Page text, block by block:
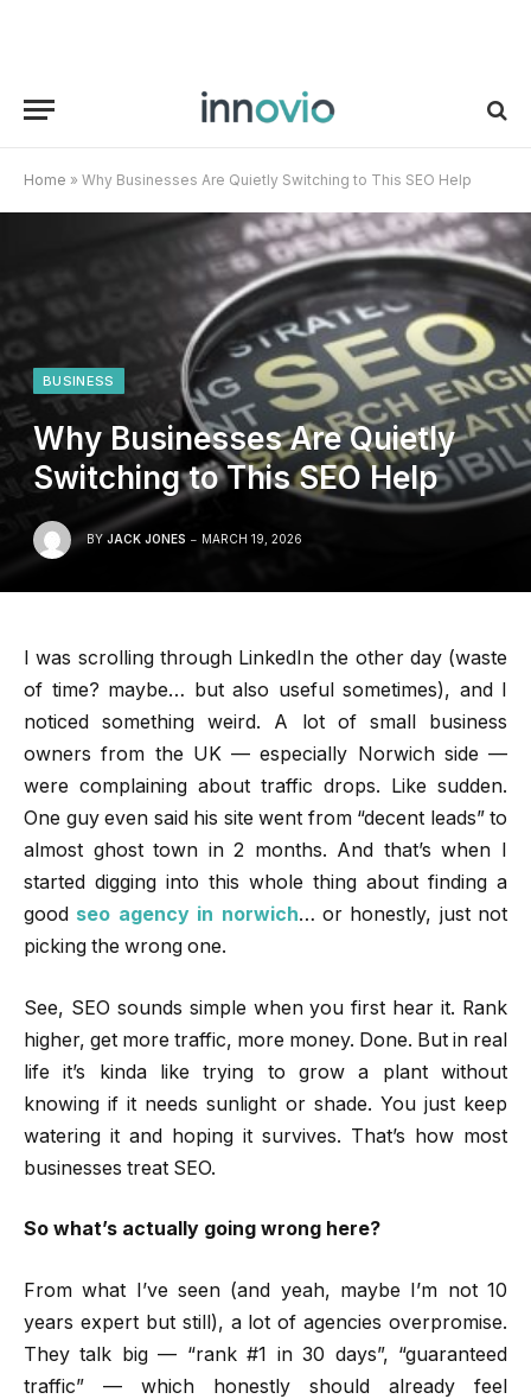
Home » Why Businesses Are Quietly Switching to This SEO Help
BUSINESS
Why Businesses Are Quietly
Switching to This SEO Help
BY JACK JONES MARCH 19, 2026
I was scrolling through LinkedIn the other day (waste
of time? maybe… but also useful sometimes), and I
noticed something weird. A lot of small business
owners from the UK — especially Norwich side —
were complaining about traffic drops. Like sudden.
One guy even said his site went from “decent leads” to
almost ghost town in 2 months. And that’s when I
started digging into this whole thing about finding a
good seo agency in norwich… or honestly, just not
picking the wrong one.
See, SEO sounds simple when you first hear it. Rank
higher, get more traffic, more money. Done. But in real
life it’s kinda like trying to grow a plant without
knowing if it needs sunlight or shade. You just keep
watering it and hoping it survives. That’s how most
businesses treat SEO.
So what’s actually going wrong here?
From what I’ve seen (and yeah, maybe I’m not 10
years expert but still), a lot of agencies overpromise.
They talk big — “rank #1 in 30 days”, “guaranteed
traffic” — which honestly should already feel